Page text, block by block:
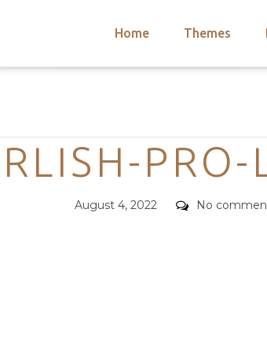
Home Themes
Categories
PRO-
Posted
August 4, 2022 Comments
No